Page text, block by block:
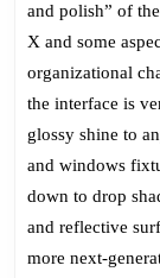
and polish” of
X and some
organizational
the interface is
glossy shine to
and windows
down to drop
and reflective
more next-